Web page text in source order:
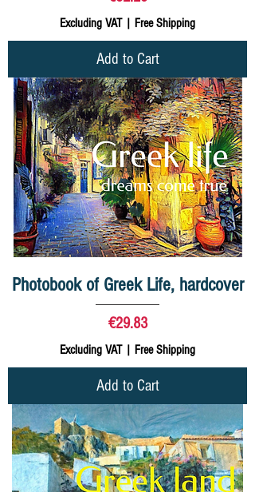
Excluding VAT| Free Shipping
Add to Cart
Photobook of Greek Life, hardcover
Price
€29.83
Excluding VAT| Free Shipping
Add to Cart